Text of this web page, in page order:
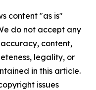
content "as is"
do not accept any
content,
legality, or
in this article.
issues